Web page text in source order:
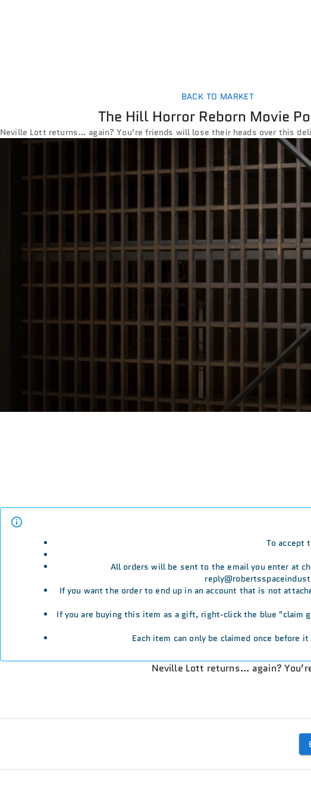
BACK TO MARKET
The Hill Horror Reborn Movie
Neville Lott returns… again? You’re friends will lose their heads over this
To accept
All orders will be sent to the email you enter at
If you want the order to end up in an account that is not
If you are buying this item as a gift, right-click the blue "claim
Each item can only be claimed once before
Neville Lott returns… again?